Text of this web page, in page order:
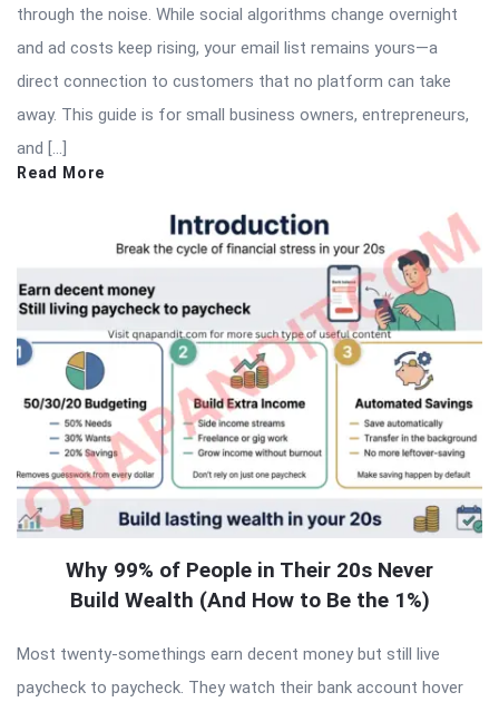
through the noise. While social algorithms change overnight
and ad costs keep rising, your email list remains yours—a
direct connection to customers that no platform can take
away. This guide is for small business owners, entrepreneurs,
and […]
Read More
Why 99% of People in Their 20s Never
Build Wealth (And How to Be the 1%)
Most twenty-somethings earn decent money but still live
paycheck to paycheck. They watch their bank account hover